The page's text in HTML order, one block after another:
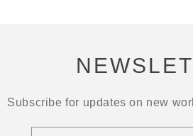
Subscribe for updates on new